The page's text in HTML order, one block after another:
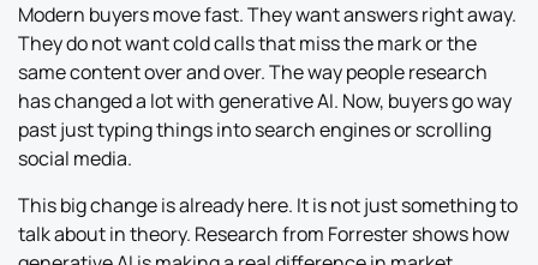
Modern buyers move fast. They want answers right away.
They do not want cold calls that miss the mark or the
same content over and over. The way people research
has changed a lot with generative AI. Now, buyers go way
past just typing things into search engines or scrolling
social media.
This big change is already here. It is not just something to
talk about in theory. Research from Forrester shows how